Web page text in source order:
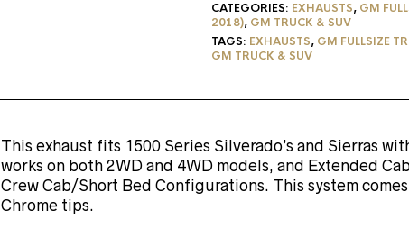
CATEGORIES: EXHAUSTS, GM
2018), GM TRUCK & SUV
TAGS: EXHAUSTS, GM FULLSIZE
GM TRUCK & SUV
This exhaust fits 1500 Series Silverado’s and Sierras
works on both 2WD and 4WD models, and Extended
Crew Cab/Short Bed Configurations. This system
Chrome tips.